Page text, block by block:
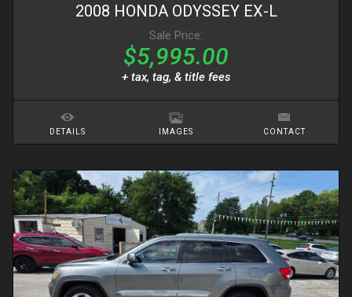
2008 HONDA ODYSSEY EX-L
Sale Price:
$5,995.00
+ tax, tag, & title fees
DETAILS IMAGES CONTACT